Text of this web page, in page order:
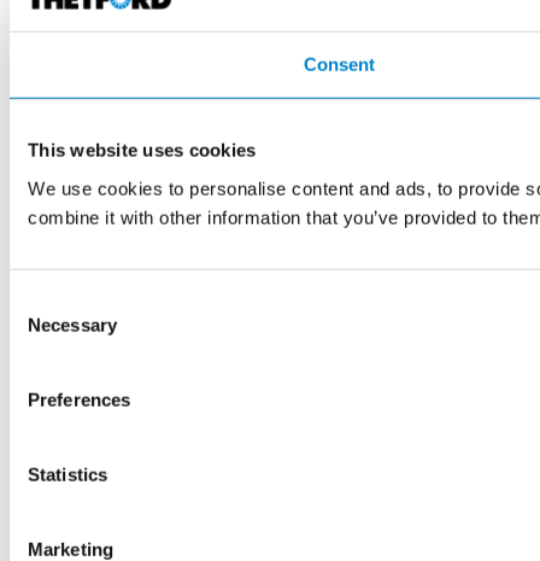
Consent
This website uses cookies
We use cookies to personalise content and ads, to provide
combine it with other information that you’ve provided to
Selection
Necessary
Preferences
Statistics
Marketing